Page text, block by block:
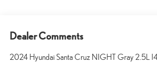
Dealer Comments
2024 Hyundai Santa Cruz NIGHT Gray 2.5L